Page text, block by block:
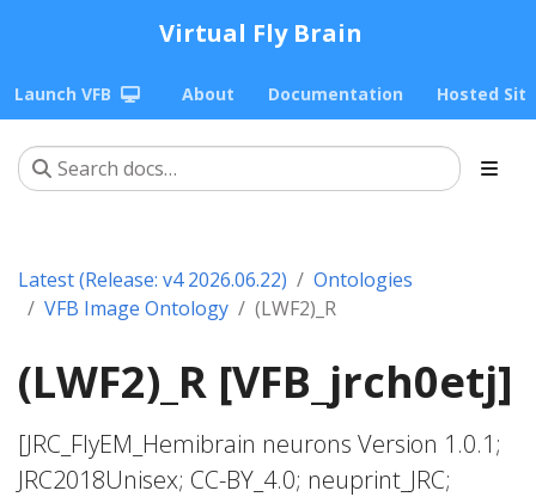
Virtual Fly Brain
Launch VFB About Documentation Hosted
Latest (Release: v4 2026.06.22)
Ontologies
VFB Image Ontology
(LWF2)_R
(LWF2)_R [VFB_jrch0etj]
[JRC_FlyEM_Hemibrain neurons Version 1.0.1;
JRC2018Unisex; CC-BY_4.0; neuprint_JRC;